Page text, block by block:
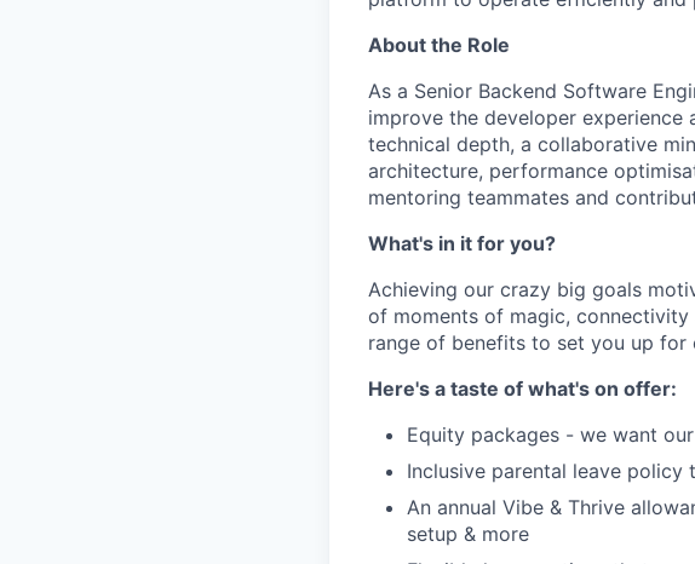
About the Role
As a Senior Backend Software
improve the developer
technical depth, a collaborative
architecture, performance
mentoring teammates and
What's in it for you?
Achieving our crazy big goals
of moments of magic,
range of benefits to set you up for
Here's a taste of what's on offer:
Equity packages - we want
Inclusive parental leave
An annual Vibe & Thrive
setup & more